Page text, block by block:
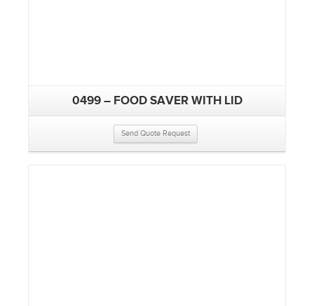
0499 – FOOD SAVER WITH LID
Send Quote Request